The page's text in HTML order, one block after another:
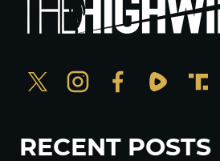
RECENT POSTS